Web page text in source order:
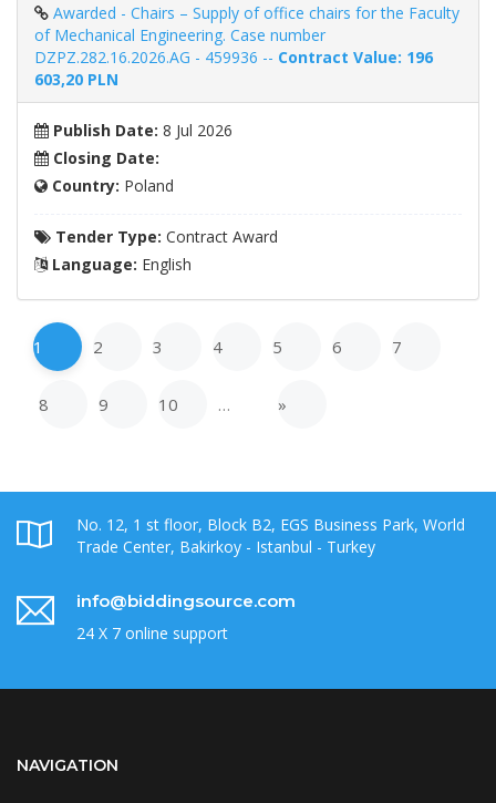
Awarded - Chairs – Supply of office chairs for the Faculty
of Mechanical Engineering. Case number
DZPZ.282.16.2026.AG - 459936 -- Contract Value: 196
603,20 PLN
Publish Date: 8 Jul 2026
Closing Date:
Country: Poland
Tender Type: Contract Award
Language: English
1 2 3 4 5 6 7
8 9 10 … »
No. 12, 1 st floor, Block B2, EGS Business Park, World
Trade Center, Bakirkoy - Istanbul - Turkey
info@biddingsource.com
24 X 7 online support
NAVIGATION